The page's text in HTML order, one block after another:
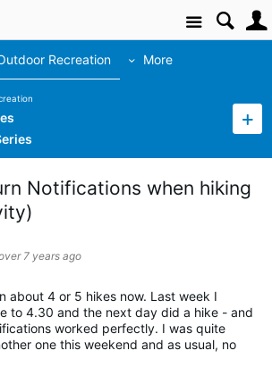
Site
Recreation More
Notifications when hiking
7 years ago
about 4 or 5 hikes now. Last week I
to 4.30 and the next day did a hike - and
worked perfectly. I was quite
one this weekend and as usual, no